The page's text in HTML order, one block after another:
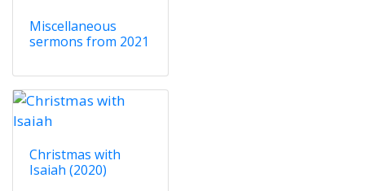
Miscellaneous
sermons from 2021
Christmas with
Isaiah (2020)